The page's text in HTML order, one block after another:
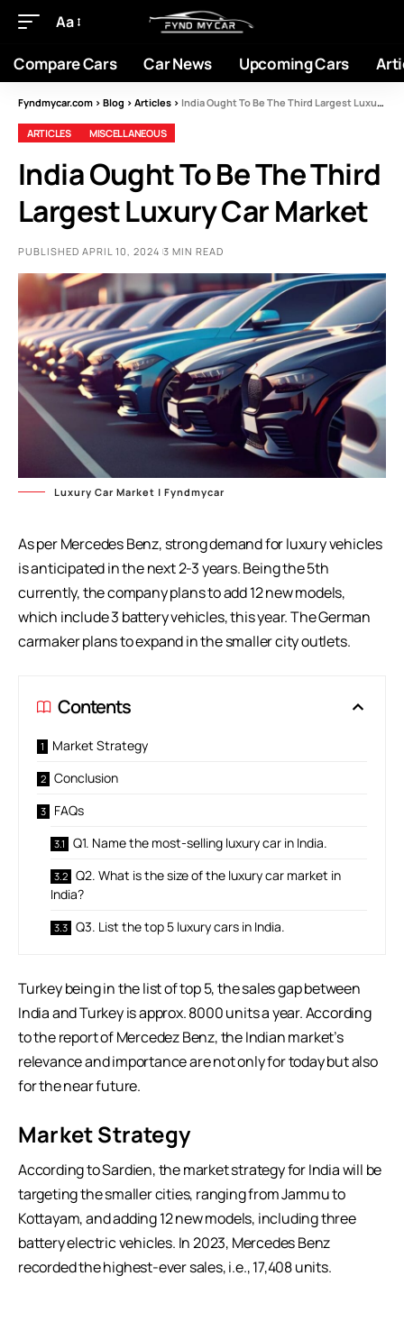
Aa
Compare Cars Car News Upcoming Cars
Fyndmycar.com > Blog > Articles > India Ought To Be The Third Largest Luxury Car Market
ARTICLES MISCELLANEOUS
India Ought To Be The Third
Largest Luxury Car Market
PUBLISHED APRIL 10, 2024 3 MIN READ
Luxury Car Market | Fyndmycar
As per Mercedes Benz, strong demand for luxury vehicles
is anticipated in the next 2-3 years. Being the 5th
currently, the company plans to add 12 new models,
which include 3 battery vehicles, this year. The German
carmaker plans to expand in the smaller city outlets.
Contents
Market Strategy
Conclusion
FAQs
Q1. Name the most-selling luxury car in India.
Q2. What is the size of the luxury car market in
India?
Q3. List the top 5 luxury cars in India.
Turkey being in the list of top 5, the sales gap between
India and Turkey is approx. 8000 units a year. According
to the report of Mercedez Benz, the Indian market’s
relevance and importance are not only for today but also
for the near future.
Market Strategy
According to Sardien, the market strategy for India will be
targeting the smaller cities, ranging from Jammu to
Kottayam, and adding 12 new models, including three
battery electric vehicles. In 2023, Mercedes Benz
recorded the highest-ever sales, i.e., 17,408 units.